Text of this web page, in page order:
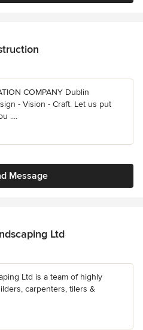
COMPANY Dublin
- Vision - Craft. Let us put
....
Message
Ltd
Ltd is a team of highly
carpenters, tilers &